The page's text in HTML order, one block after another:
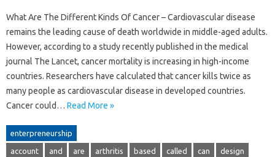
What Are The Different Kinds Of Cancer – Cardiovascular disease
remains the leading cause of death worldwide in middle-aged adults.
However, according to a study recently published in the medical
journal The Lancet, cancer mortality is increasing in high-income
countries. Researchers have calculated that cancer kills twice as
many people as cardiovascular disease in developed countries.
Cancer could… Read More »
enterpreneurship
account and are arthritis based called can design